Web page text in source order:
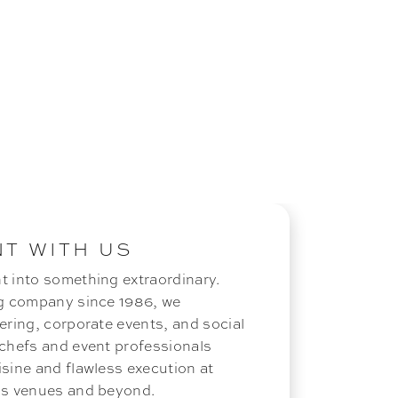
WITH US
into something extraordinary.
since 1986, we
corporate events, and social
and event professionals
and flawless execution at
venues and beyond.